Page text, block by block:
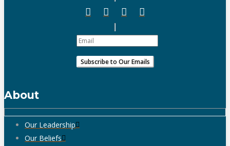
About
Our Leadership
Our Beliefs